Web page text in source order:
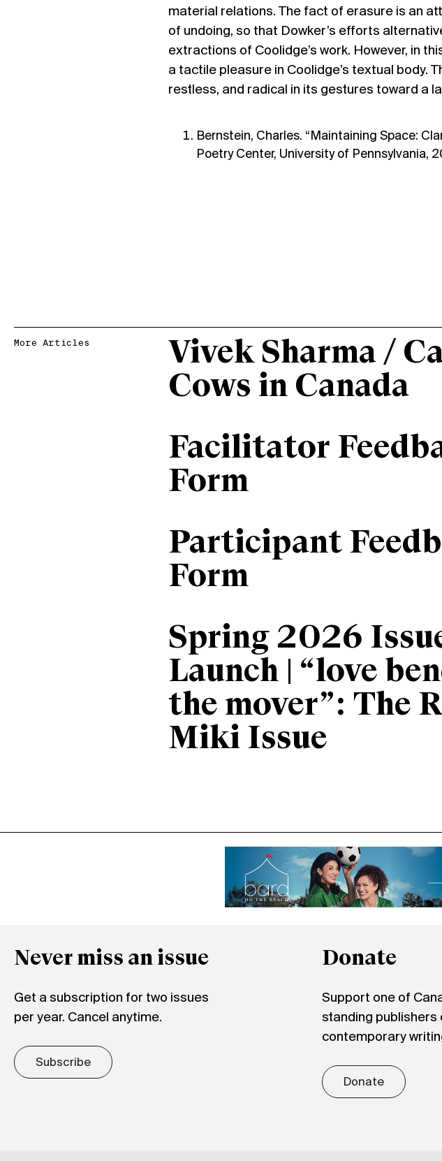
material relations. The fact of erasure is an
of undoing, so that Dowker’s efforts
extractions of Coolidge’s work. However, in
a tactile pleasure in Coolidge’s textual body.
restless, and radical in its gestures toward a
Bernstein, Charles. “Maintaining Space:
Poetry Center, University of Pennsylvania,
More Articles
Vivek Sharma /
Cows in Canada
Facilitator
Form
Participant
Form
Spring 2026
Launch | “love
the mover”: The
Miki Issue
Never miss an issue
Get a subscription for two issues
per year. Cancel anytime.
Subscribe
Donate
Support one of
standing publishers
contemporary
Donate